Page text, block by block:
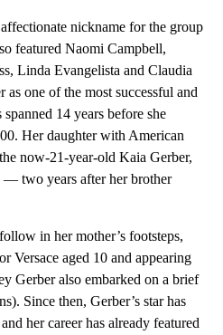
nickname for the group
featured Naomi Campbell,
Linda Evangelista and Claudia
one of the most successful and
14 years before she
Her daughter with American
now-21-year-old Kaia Gerber,
— two years after her brother
in her mother’s footsteps,
Versace aged 10 and appearing
Gerber also embarked on a brief
Since then, Gerber’s star has
her career has already featured